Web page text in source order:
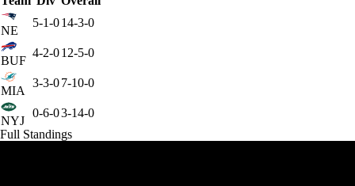
NE
5-1-014-3-0
BUF
4-2-012-5-0
MIA
3-3-07-10-0
NYJ
0-6-03-14-0
Full Standings